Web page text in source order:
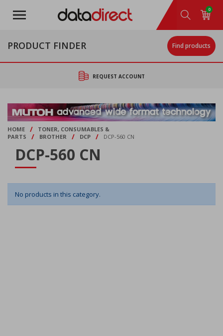
main
0
PRODUCT FINDER Find products
REQUEST ACCOUNT
HOME /
TONER, CONSUMABLES &
PARTS
/ BROTHER / DCP / DCP-560 CN
DCP-560 CN
No products in this category.